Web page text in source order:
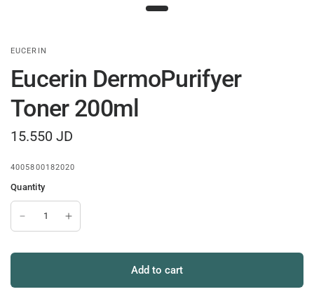
EUCERIN
Eucerin DermoPurifyer
Toner 200ml
15.550 JD
4005800182020
Quantity
Add to cart